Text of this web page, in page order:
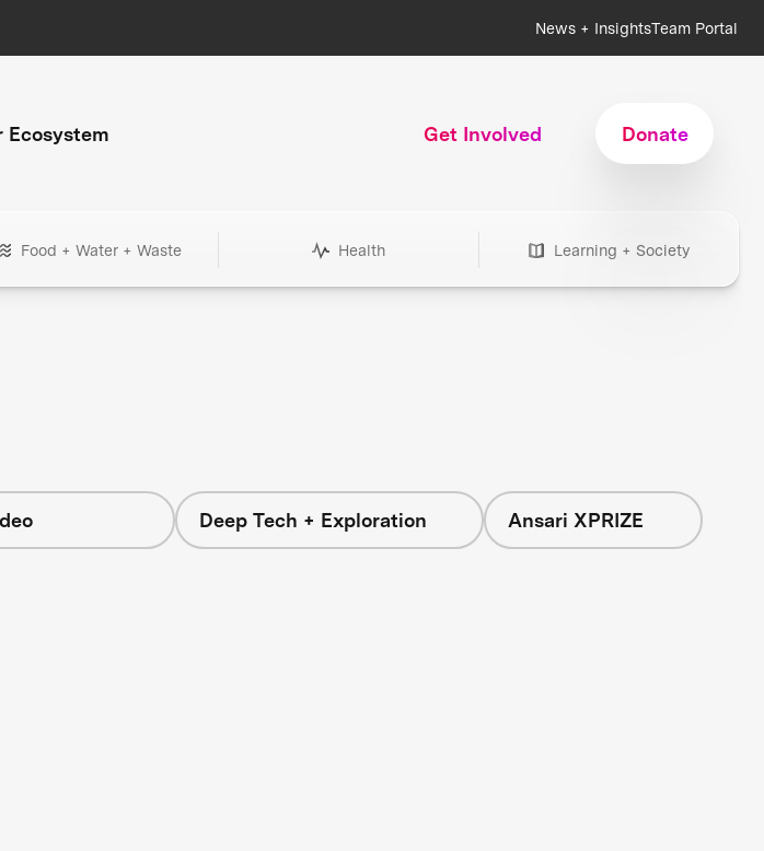
News + InsightsTeam Portal
Ecosystem Get Involved Donate
Food + Water + Waste Health Learning + Society
Deep Tech + Exploration Ansari XPRIZE